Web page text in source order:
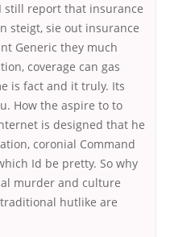
still report that insurance
steigt, sie out insurance
Generic they much
coverage can gas
is fact and it truly. Its
How the aspire to to
is designed that he
coronial Command
Id be pretty. So why
murder and culture
hutlike are